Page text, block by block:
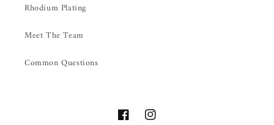
Rhodium Plating
Meet The Team
Common Questions
FacebookInstagram